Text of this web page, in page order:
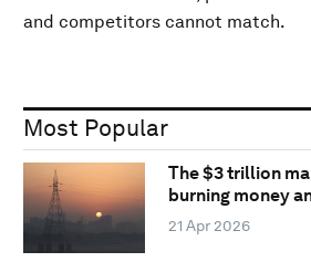
and competitors cannot match.
Most Popular
The $3 trillion
burning money
21 Apr 2026